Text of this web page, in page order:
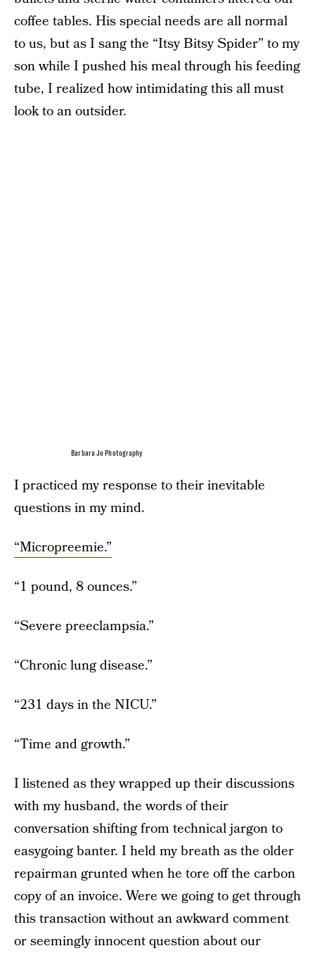
coffee tables. His special needs are all normal
to us, but as I sang the “Itsy Bitsy Spider” to my
son while I pushed his meal through his feeding
tube, I realized how intimidating this all must
look to an outsider.
Barbara Jo Photography
I practiced my response to their inevitable
questions in my mind.
“Micropreemie.”
“1 pound, 8 ounces.”
“Severe preeclampsia.”
“Chronic lung disease.”
“231 days in the NICU.”
“Time and growth.”
I listened as they wrapped up their discussions
with my husband, the words of their
conversation shifting from technical jargon to
easygoing banter. I held my breath as the older
repairman grunted when he tore off the carbon
copy of an invoice. Were we going to get through
this transaction without an awkward comment
or seemingly innocent question about our